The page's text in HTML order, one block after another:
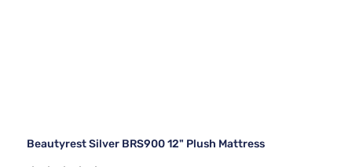
Beautyrest Silver BRS900 12" Plush Mattress